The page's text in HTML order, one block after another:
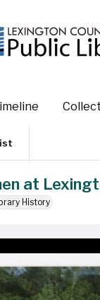
at
History